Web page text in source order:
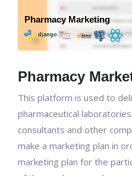
Pharmacy
This platform is used to
pharmaceutical
consultants and other
make a marketing plan in
marketing plan for the